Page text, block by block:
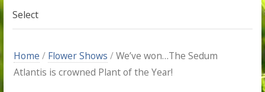
Select
Home / Flower Shows /We’ve won…The Sedum
Atlantis is crowned Plant of the Year!